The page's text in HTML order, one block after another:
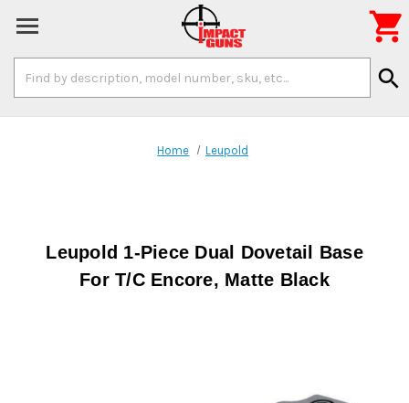
Keyword:
search

Home Leupold
Leupold 1-Piece Dual Dovetail Base
For T/C Encore, Matte Black